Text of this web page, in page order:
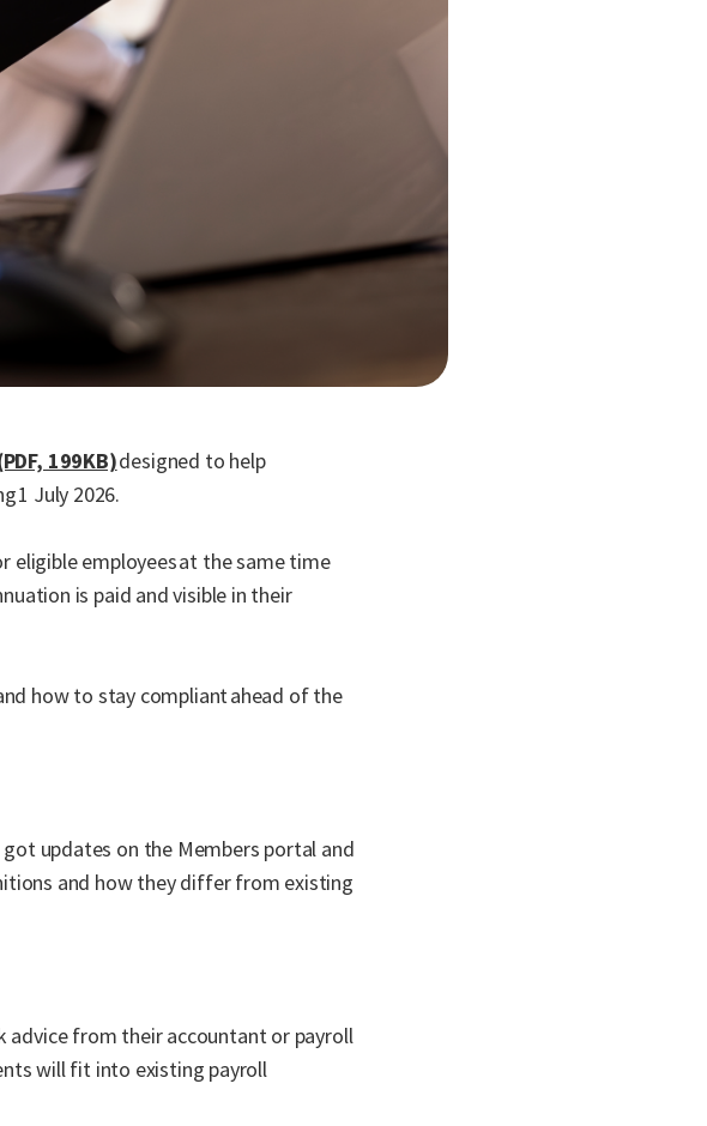
199KB)designed to help
1 July 2026.
eligible employees at the same time
is paid and visible in their
how to stay compliant ahead of the
updates on the Members portal and
and how they differ from existing
advice from their accountant or payroll
will fit into existing payroll